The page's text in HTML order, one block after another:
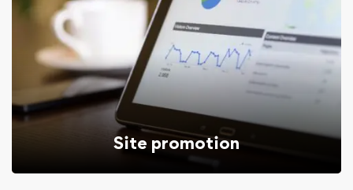
Site promotion